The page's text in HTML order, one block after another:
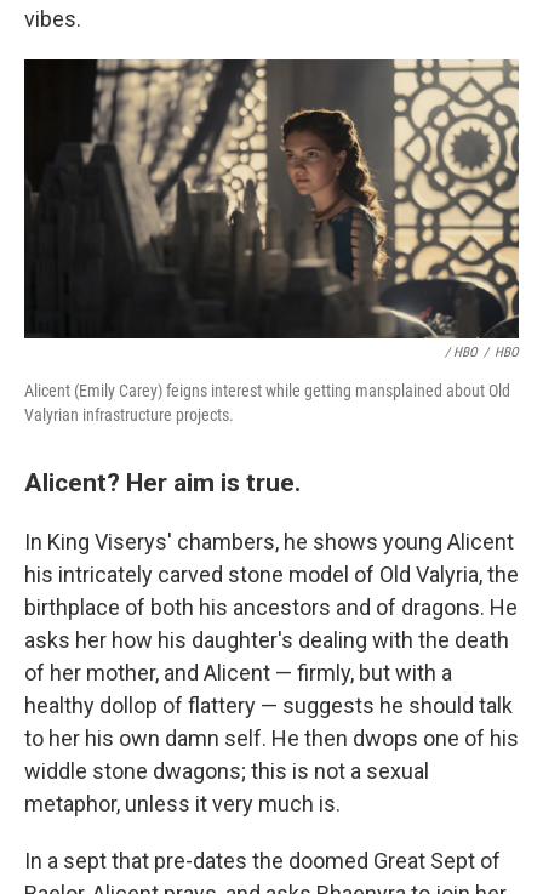
vibes.
/ HBO / HBO
Alicent (Emily Carey) feigns interest while getting mansplained about Old
Valyrian infrastructure projects.
Alicent? Her aim is true.
In King Viserys' chambers, he shows young Alicent
his intricately carved stone model of Old Valyria, the
birthplace of both his ancestors and of dragons. He
asks her how his daughter's dealing with the death
of her mother, and Alicent — firmly, but with a
healthy dollop of flattery — suggests he should talk
to her his own damn self. He then dwops one of his
widdle stone dwagons; this is not a sexual
metaphor, unless it very much is.
In a sept that pre-dates the doomed Great Sept of